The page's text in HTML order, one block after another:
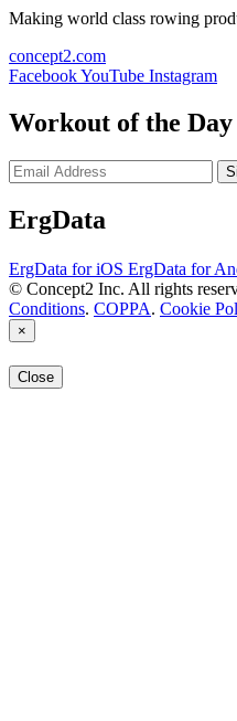
Making world class rowing
concept2.com
FacebookYouTube Instagram
Workout of the Day
ErgData
ErgData for iOS ErgData for
© Concept2 Inc. All rights
Conditions. COPPA. Cookie
×
Close